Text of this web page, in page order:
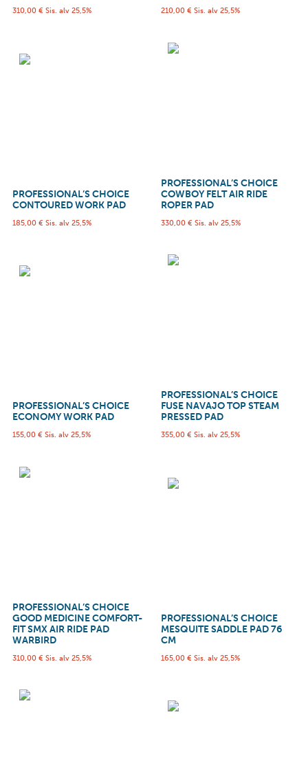
310,00 € Sis. alv 25,5% 210,00 € Sis. alv 25,5%
PROFESSIONAL’S CHOICE
CONTOURED WORK PAD
185,00 € Sis. alv 25,5%
PROFESSIONAL’S CHOICE
COWBOY FELT AIR RIDE
ROPER PAD
330,00 € Sis. alv 25,5%
PROFESSIONAL’S CHOICE
ECONOMY WORK PAD
155,00 € Sis. alv 25,5%
PROFESSIONAL’S CHOICE
FUSE NAVAJO TOP STEAM
PRESSED PAD
355,00 € Sis. alv 25,5%
PROFESSIONAL’S CHOICE
GOOD MEDICINE COMFORT-
FIT SMX AIR RIDE PAD
WARBIRD
310,00 € Sis. alv 25,5%
PROFESSIONAL’S CHOICE
MESQUITE SADDLE PAD 76
CM
165,00 € Sis. alv 25,5%